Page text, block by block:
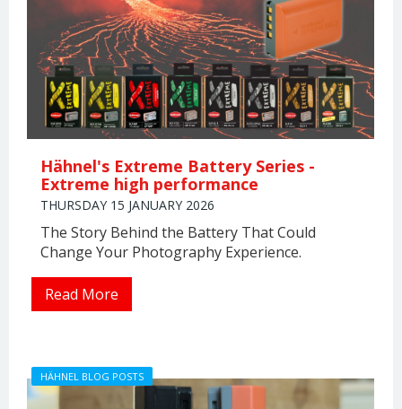
Hähnel's Extreme Battery Series -
Extreme high performance
THURSDAY 15 JANUARY 2026
The Story Behind the Battery That Could
Change Your Photography Experience.
Read More
HÄHNEL BLOG POSTS